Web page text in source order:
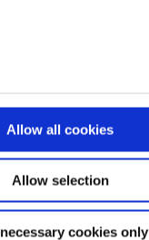
Allow all cookies
Allow selection
cookies only